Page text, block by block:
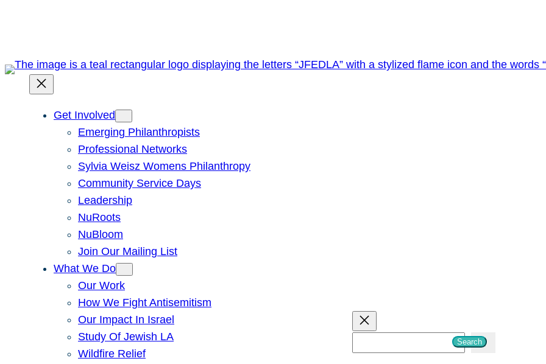
Get Involved
Emerging Philanthropists
Professional Networks
Sylvia Weisz Womens Philanthropy
Community Service Days
Leadership
NuRoots
NuBloom
Join Our Mailing List
What We Do
Our Work
How We Fight Antisemitism
Our Impact In Israel
Study Of Jewish LA
Wildfire Relief
Search